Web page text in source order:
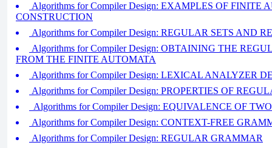
Algorithms for Compiler Design: EXAMPLES OF FINITE
CONSTRUCTION
Algorithms for Compiler Design: REGULAR SETS AND
Algorithms for Compiler Design: OBTAINING THE
FROM THE FINITE AUTOMATA
Algorithms for Compiler Design: LEXICAL ANALYZER
Algorithms for Compiler Design: PROPERTIES OF
Algorithms for Compiler Design: EQUIVALENCE OF
Algorithms for Compiler Design: CONTEXT-FREE
Algorithms for Compiler Design: REGULAR GRAMMAR